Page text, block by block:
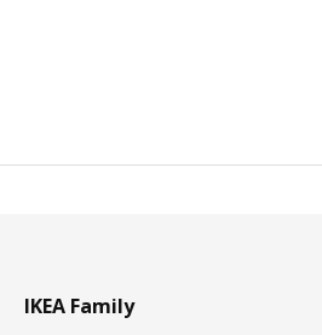
IKEA Family